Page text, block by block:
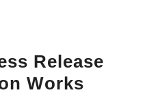
Release
Works